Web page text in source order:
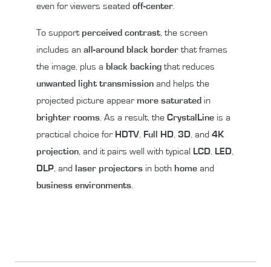
even for viewers seated off-center
To support perceived contrast , the screen
includes an all-around black border that frames
the image, plus a black backing that reduces
unwanted light transmission and helps the
projected picture appear more saturated in
brighter rooms . As a result, the CrystalLine is a
practical choice for HDTV Full HD 3D , and 4K
projection , and it pairs well with typical LCD LED
DLP , and laser projectors in both home and
business environments